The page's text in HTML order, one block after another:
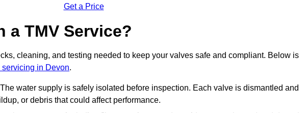
Get a Price
a TMV Service?
cleaning, and testing needed to keep your valves safe and compliant. Below is
servicing in Devon.
water supply is safely isolated before inspection. Each valve is dismantled and
or debris that could affect performance.